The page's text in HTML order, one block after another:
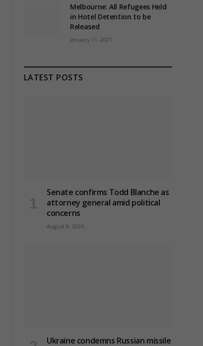
Melbourne: All Refugees Held
in Hotel Detention to be
Released
January 11, 2021
LATEST POSTS
Senate confirms Todd Blanche as
attorney general amid political
concerns
August 8, 2026
Ukraine condemns Russian missile